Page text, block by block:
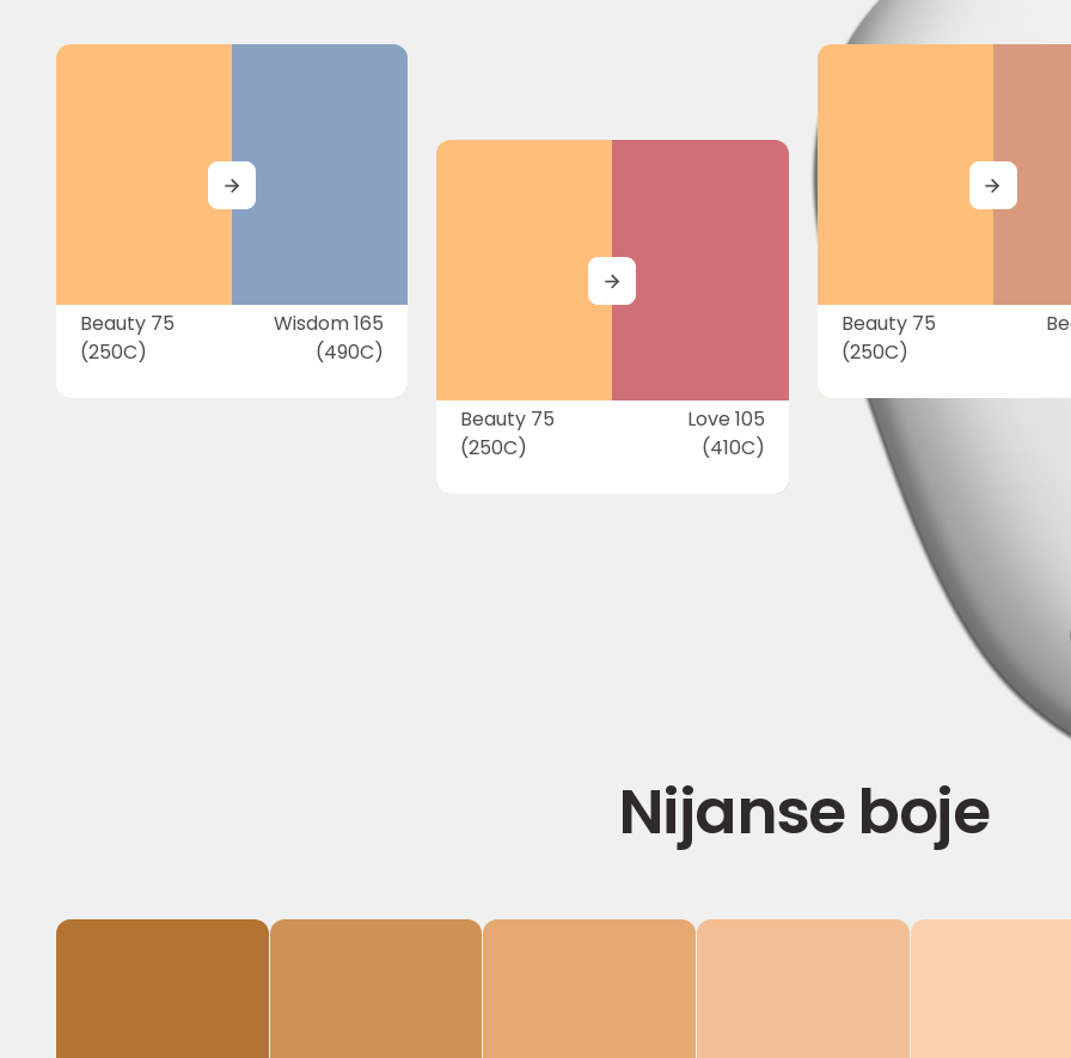
Beauty 75
(250C)
Wisdom 165
(490C)
MORE
Beauty 75
(250C)
Love 105
(410C)
MORE
Beauty 75
(250C)
MORE
Nijanse boje